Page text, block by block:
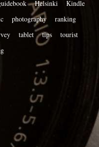
Helsinki
Kindle
photography
ranking
tablet tips
tourist